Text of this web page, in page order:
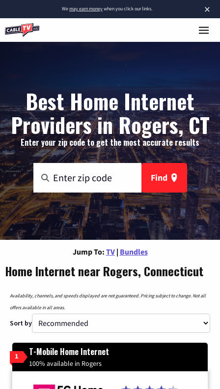
×
Wemay earn moneywhen you click our links.
Best Home Internet
Providers in Rogers, CT
Enter your zip code to get the most accurate results
Find
Jump To: TV | Bundles
Home Internet near Rogers, Connecticut
Availability, channels, and speeds displayed are not guaranteed. Pricing subject to change. Not all
offers available in all areas.
Sort by
1 T-Mobile Home Internet
100% available in Rogers